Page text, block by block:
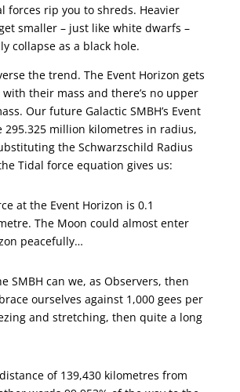
forces rip you to shreds. Heavier
smaller – just like white dwarfs –
collapse as a black hole.
the trend. The Event Horizon gets
their mass and there’s no upper
Our future Galactic SMBH’s Event
295.325 million kilometres in radius,
the Schwarzschild Radius
Tidal force equation gives us:
at the Event Horizon is 0.1
The Moon could almost enter
peacefully…
SMBH can we, as Observers, then
ourselves against 1,000 gees per
and stretching, then quite a long
of 139,430 kilometres from